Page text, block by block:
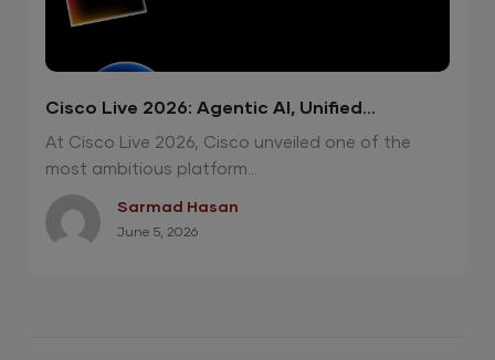
Cisco Live 2026: Agentic AI, Unified
Operations and Quantum-Safe Security
At Cisco Live 2026, Cisco unveiled one of the
most ambitious platform...
Sarmad Hasan
June 5, 2026